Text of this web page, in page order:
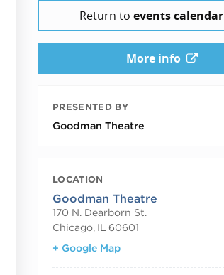
Return to events calendar
More info
PRESENTED BY
Goodman Theatre
LOCATION
Goodman Theatre
170 N. Dearborn St.
Chicago, IL
60601
+ Google Map